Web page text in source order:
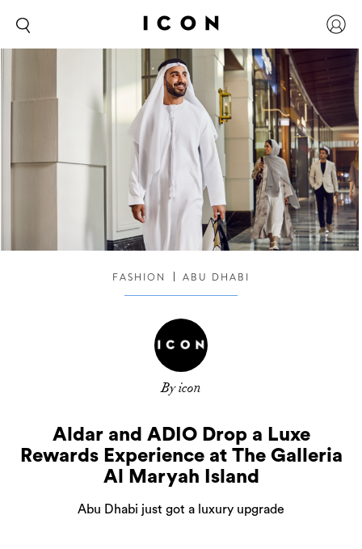
FASHION ABU DHABI
By icon
Aldar and ADIO Drop a Luxe
Rewards Experience at The Galleria
Al Maryah Island
Abu Dhabi just got a luxury upgrade